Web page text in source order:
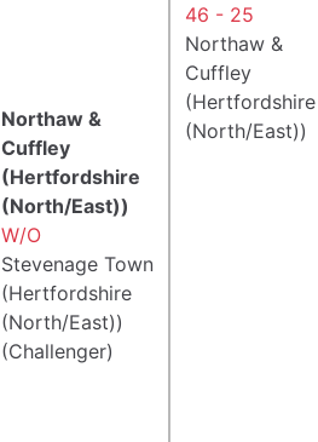
46 - 25
Northaw &
Cuffley
(Hertfordshire
(North/East))
Northaw &
Cuffley
(Hertfordshire
(North/East))
W/O
Stevenage Town
(Hertfordshire
(North/East))
(Challenger)